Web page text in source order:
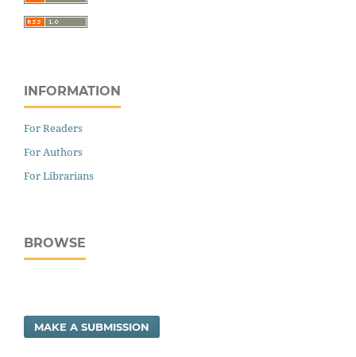
INFORMATION
For Readers
For Authors
For Librarians
BROWSE
MAKE A SUBMISSION